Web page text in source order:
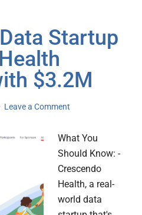
Startup
$3.2M
Leave a Comment
What You
Should Know: -
Crescendo
Health, a real-
world data